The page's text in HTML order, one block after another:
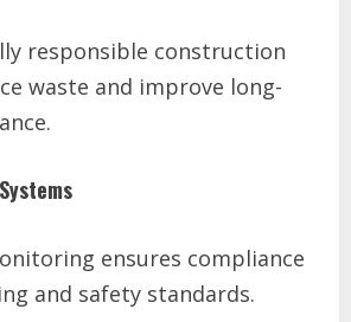
responsible construction
waste and improve long-
ensures compliance
and safety standards.